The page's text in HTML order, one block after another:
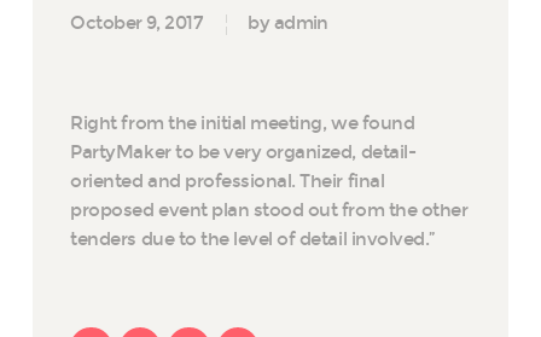
October 9, 2017 by admin
Right from the initial meeting, we found
PartyMaker to be very organized, detail-
oriented and professional. Their final
proposed event plan stood out from the other
tenders due to the level of detail involved.”